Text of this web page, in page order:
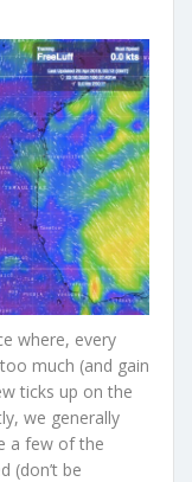
where, every
much (and gain
ticks up on the
we generally
a few of the
(don’t be